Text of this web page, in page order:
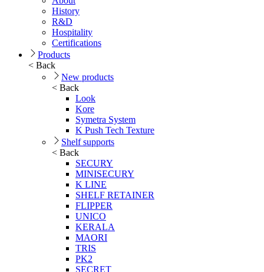
History
R&D
Hospitality
Certifications
Products
< Back
New products
< Back
Look
Kore
Symetra System
K Push Tech Texture
Shelf supports
< Back
SECURY
MINISECURY
K LINE
SHELF RETAINER
FLIPPER
UNICO
KERALA
MAORI
TRIS
PK2
SECRET